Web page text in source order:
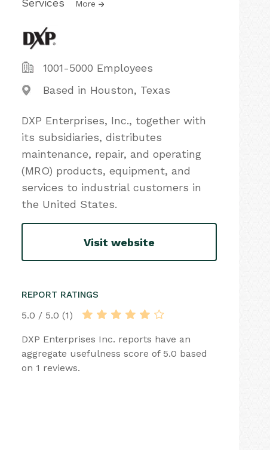
Services More
1001-5000 Employees
Based in Houston, Texas
DXP Enterprises, Inc., together with
its subsidiaries, distributes
maintenance, repair, and operating
(MRO) products, equipment, and
services to industrial customers in
the United States.
Visit website
REPORT RATINGS
5.0 / 5.0 (1)
DXP Enterprises Inc. reports have an
aggregate usefulness score of 5.0 based
on 1 reviews.